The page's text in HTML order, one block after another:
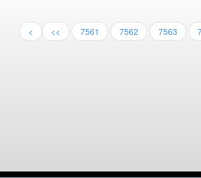
<<
< 7561 7562 7563